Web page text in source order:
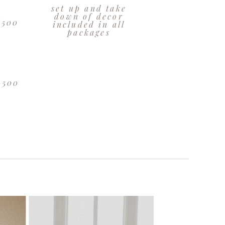
set up and take
down of decor
included in all
packages